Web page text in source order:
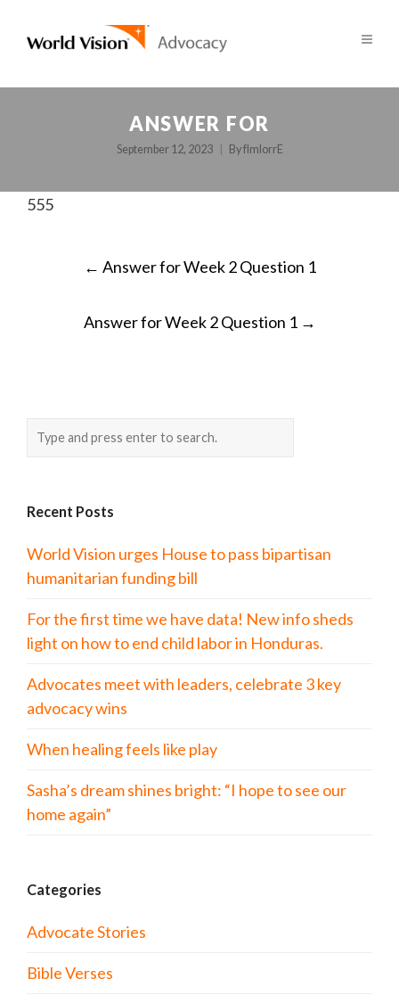
ANSWER FOR
September 12, 2023 ByfImlorrE
555
POST
← Answer for Week 2 Question 1
Answer for Week 2 Question 1 →
Recent Posts
World Vision urges House to pass bipartisan
humanitarian funding bill
For the first time we have data! New info sheds
light on how to end child labor in Honduras.
Advocates meet with leaders, celebrate 3 key
advocacy wins
When healing feels like play
Sasha’s dream shines bright: “I hope to see our
home again”
Categories
Advocate Stories
Bible Verses